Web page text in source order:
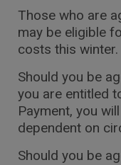
Those who are
may be eligible
costs this winter.
Should you be
you are entitled
Payment, you
dependent on
Should you be